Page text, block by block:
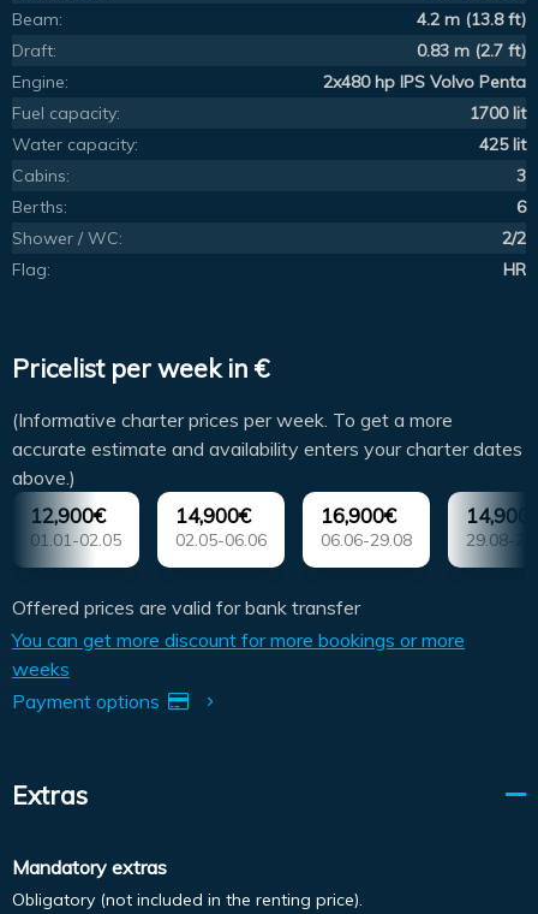
Beam:
4.2 m (13.8 ft)
Draft:
0.83 m (2.7 ft)
Engine:
2x480 hp IPS Volvo Penta
Fuel capacity:
1700 lit
Water capacity:
425 lit
Cabins:
3
Berths:
6
Shower / WC:
2/2
Flag:
HR
Pricelist per week in €
(Informative charter prices per week. To get a more
accurate estimate and availability enters your charter dates
above.)
12,900€
01.01-02.05
14,900€
02.05-06.06
16,900€
06.06-29.08 29.08-
Offered prices are valid for bank transfer
You can get more discount for more bookings or more
weeks
Payment options
Extras
Mandatory extras
Obligatory (not included in the renting price).